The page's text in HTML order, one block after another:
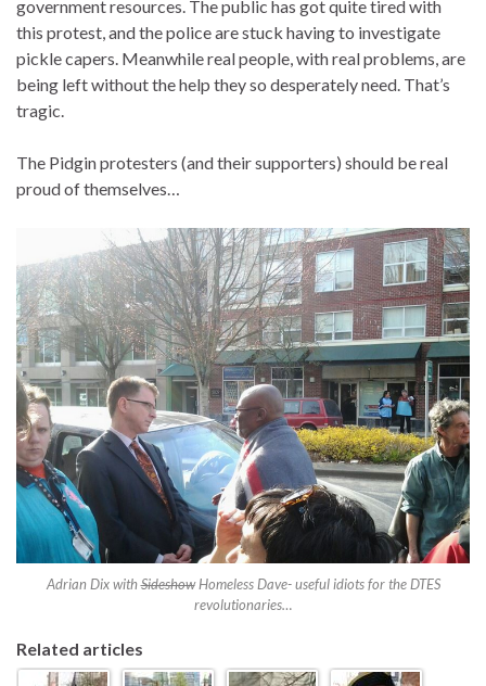
government resources. The public has got quite tired with
this protest, and the police are stuck having to investigate
pickle capers. Meanwhile real people, with real problems, are
being left without the help they so desperately need. That’s
tragic.
The Pidgin protesters (and their supporters) should be real
proud of themselves…
Adrian Dix withSideshowHomeless Dave- useful idiots for the DTES
revolutionaries…
Related articles